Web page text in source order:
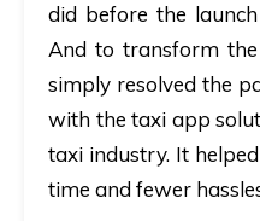
did before the
And to transform
simply resolved the
with the taxi app
taxi industry. It
time and fewer